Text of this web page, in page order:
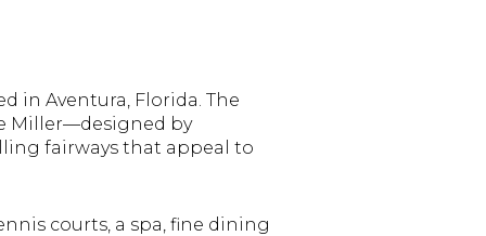
in Aventura, Florida. The
Miller—designed by
fairways that appeal to
courts, a spa, fine dining